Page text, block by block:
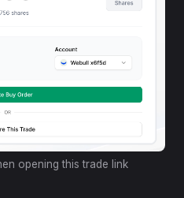
opening this trade link